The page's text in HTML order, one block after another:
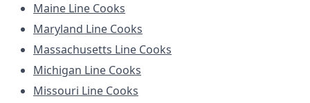
Maine Line Cooks
Maryland Line Cooks
Massachusetts Line Cooks
Michigan Line Cooks
Missouri Line Cooks